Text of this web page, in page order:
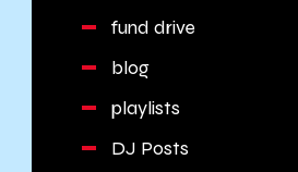
fund drive
blog
playlists
DJ Posts